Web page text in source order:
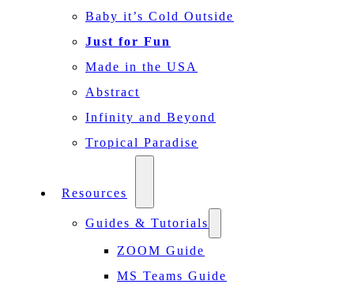
Baby it’s Cold Outside
Just for Fun
Made in the USA
Abstract
Infinity and Beyond
Tropical Paradise
Resources
Guides & Tutorials
ZOOM Guide
MS Teams Guide